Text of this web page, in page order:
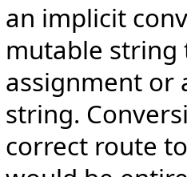
an implicit
mutable string
assignment or
string.
correct route